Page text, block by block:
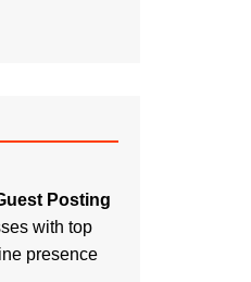
Posting
with top
presence